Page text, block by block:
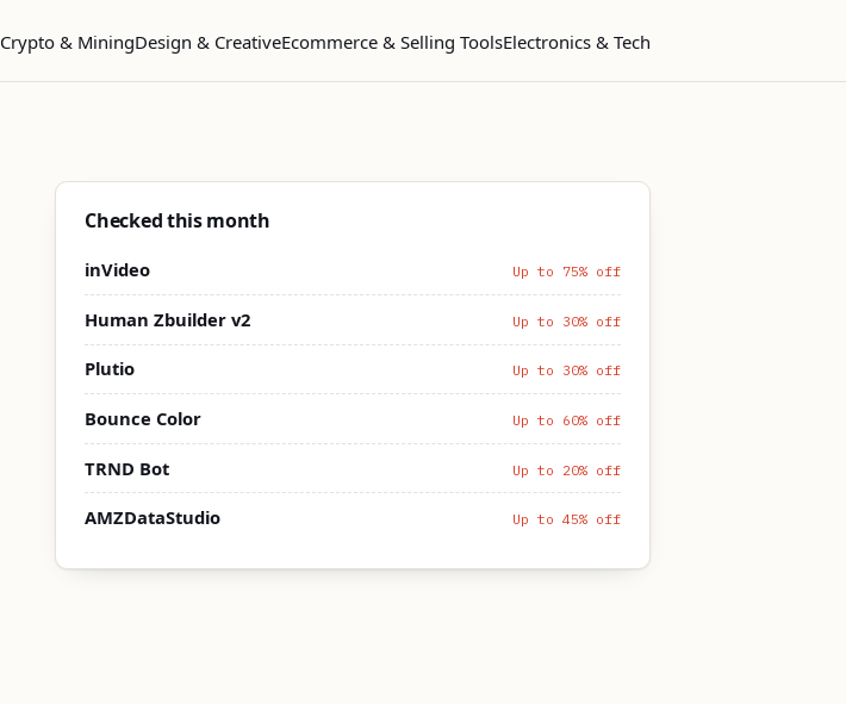
Crypto & MiningDesign & CreativeEcommerce & Selling ToolsElectronics & Tech
Checked this month
inVideo Up to 75% off
Human Zbuilder v2 Up to 30% off
Plutio Up to 30% off
Bounce Color Up to 60% off
TRND Bot Up to 20% off
AMZDataStudio Up to 45% off